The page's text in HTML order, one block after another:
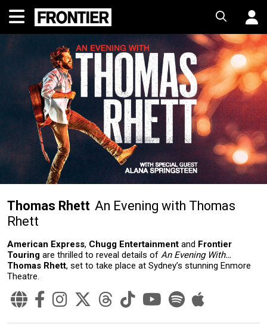
Thomas Rhett An Evening with Thomas
Rhett
American Express, Chugg Entertainment and Frontier
Touring are thrilled to reveal details of An Evening With…
Thomas Rhett, set to take place at Sydney’s stunning Enmore
Theatre.